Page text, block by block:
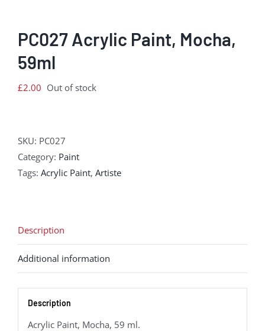
PC027 Acrylic Paint, Mocha,
59ml
£2.00 Out of stock
SKU: PC027
Category: Paint
Tags: Acrylic Paint, Artiste
Description
Additional information
Description
Acrylic Paint, Mocha, 59 ml.